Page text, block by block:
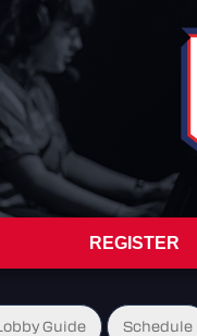
REGISTER
Guide Schedule